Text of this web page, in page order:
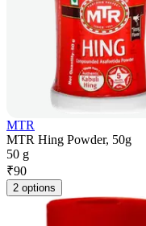
MTR
MTR Hing Powder, 50g
50 g
₹90
2 options